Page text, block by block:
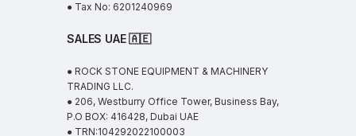
● Tax No: 6201240969
SALES UAE🇦🇪
● ROCK STONE EQUIPMENT & MACHINERY
TRADING LLC.
● 206, Westburry Office Tower, Business Bay,
P.O BOX: 416428, Dubai UAE
● TRN:104292022100003